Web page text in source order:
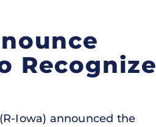
Recognize
Iowa) announced the